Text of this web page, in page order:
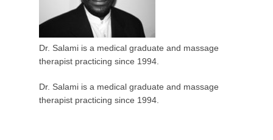
Dr. Salami is a medical graduate and massage
therapist practicing since 1994.
Dr. Salami is a medical graduate and massage
therapist practicing since 1994.